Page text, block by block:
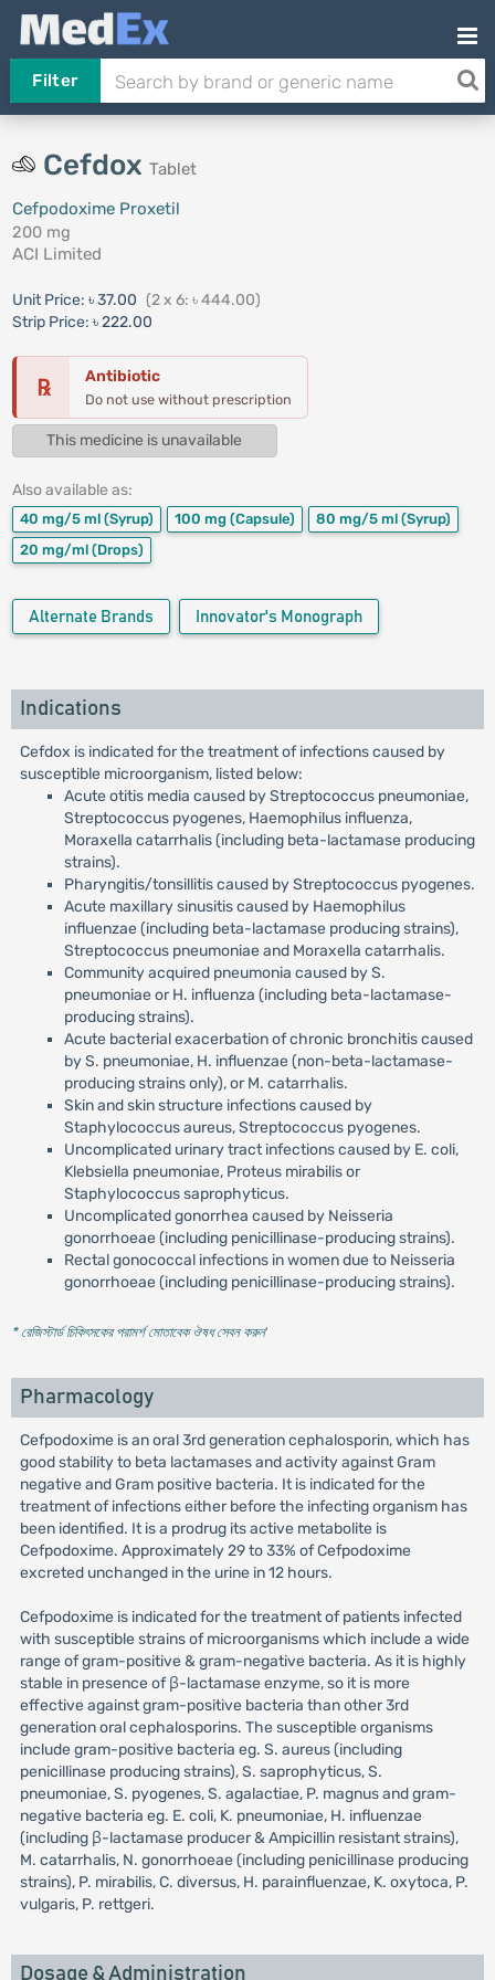
Filter
Cefdox Tablet
Cefpodoxime Proxetil
200 mg
ACI Limited
Unit Price: ৳ 37.00 (2 x 6: ৳ 444.00)
Strip Price: ৳ 222.00
℞ Antibiotic
Do not use without prescription
This medicine is unavailable
Also available as:
40 mg/5 ml (Syrup) 100 mg (Capsule) 80 mg/5 ml (Syrup)
20 mg/ml (Drops)
Alternate Brands Innovator's Monograph
Indications
Cefdox is indicated for the treatment of infections caused by
susceptible microorganism, listed below:
Acute otitis media caused by Streptococcus pneumoniae,
Streptococcus pyogenes, Haemophilus influenza,
Moraxella catarrhalis (including beta-lactamase producing
strains).
Pharyngitis/tonsillitis caused by Streptococcus pyogenes.
Acute maxillary sinusitis caused by Haemophilus
influenzae (including beta-lactamase producing strains),
Streptococcus pneumoniae and Moraxella catarrhalis.
Community acquired pneumonia caused by S.
pneumoniae or H. influenza (including beta-lactamase-
producing strains).
Acute bacterial exacerbation of chronic bronchitis caused
by S. pneumoniae, H. influenzae (non-beta-lactamase-
producing strains only), or M. catarrhalis.
Skin and skin structure infections caused by
Staphylococcus aureus, Streptococcus pyogenes.
Uncomplicated urinary tract infections caused by E. coli,
Klebsiella pneumoniae, Proteus mirabilis or
Staphylococcus saprophyticus.
Uncomplicated gonorrhea caused by Neisseria
gonorrhoeae (including penicillinase-producing strains).
Rectal gonococcal infections in women due to Neisseria
gonorrhoeae (including penicillinase-producing strains).
* রেজিস্টার্ড চিকিৎসকের পরামর্শ মোতাবেক ঔষধ সেবন করুন'
Pharmacology
Cefpodoxime is an oral 3rd generation cephalosporin, which has
good stability to beta lactamases and activity against Gram
negative and Gram positive bacteria. It is indicated for the
treatment of infections either before the infecting organism has
been identified. It is a prodrug its active metabolite is
Cefpodoxime. Approximately 29 to 33% of Cefpodoxime
excreted unchanged in the urine in 12 hours.
Cefpodoxime is indicated for the treatment of patients infected
with susceptible strains of microorganisms which include a wide
range of gram-positive & gram-negative bacteria. As it is highly
stable in presence of β-lactamase enzyme, so it is more
effective against gram-positive bacteria than other 3rd
generation oral cephalosporins. The susceptible organisms
include gram-positive bacteria eg. S. aureus (including
penicillinase producing strains), S. saprophyticus, S.
pneumoniae, S. pyogenes, S. agalactiae, P. magnus and gram-
negative bacteria eg. E. coli, K. pneumoniae, H. influenzae
(including β-lactamase producer & Ampicillin resistant strains),
M. catarrhalis, N. gonorrhoeae (including penicillinase producing
strains), P. mirabilis, C. diversus, H. parainfluenzae, K. oxytoca, P.
vulgaris, P. rettgeri.
Dosage & Administration